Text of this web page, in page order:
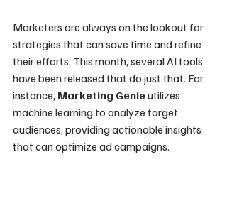
Marketers are always on the lookout for
strategies that can save time and refine
their efforts. This month, several AI tools
have been released that do just that. For
instance, Marketing Genie utilizes
machine learning to analyze target
audiences, providing actionable insights
that can optimize ad campaigns.